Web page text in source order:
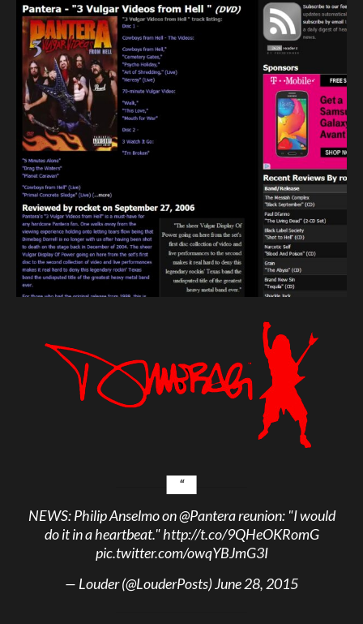
NEWS: Philip Anselmo on@Panterareunion: "I would
do it in a heartbeat."http://t.co/9QHeOKRomG
pic.twitter.com/owqYBJmG3I
— Louder (@LouderPosts)June 28, 2015